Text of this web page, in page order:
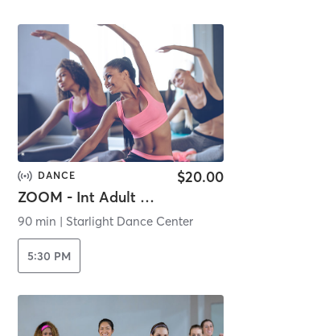
DANCE
ZOOM - Int Adult Ballet
$20.00
90 min | Starlight Dance Center
5:30 PM